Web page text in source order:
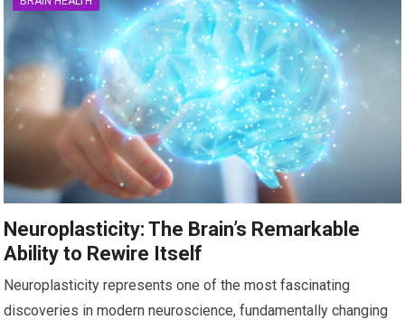
Neuroplasticity: The Brain’s Remarkable
Ability to Rewire Itself
Neuroplasticity represents one of the most fascinating
discoveries in modern neuroscience, fundamentally changing